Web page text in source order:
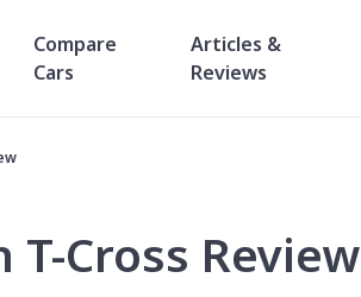
Compare
Cars
Articles &
Reviews
Cross Review